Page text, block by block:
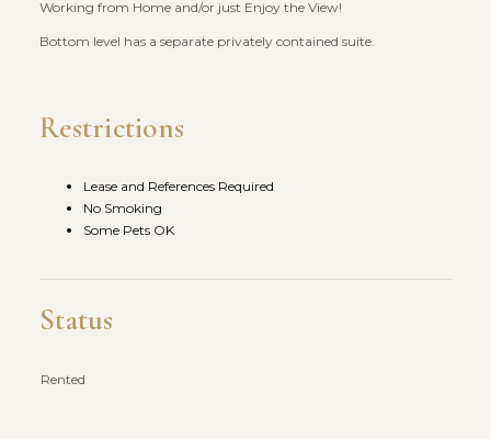
Working from Home and/or just Enjoy the View!
Bottom level has a separate privately contained suite.
Restrictions
Lease and References Required
No Smoking
Some Pets OK
Status
Rented